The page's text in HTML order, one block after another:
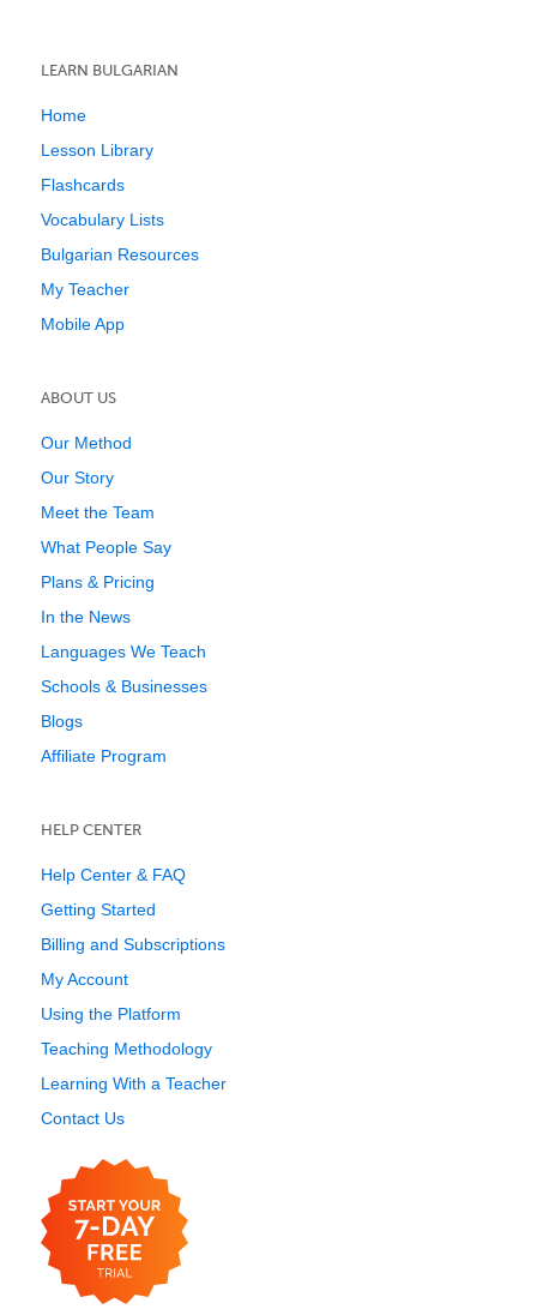
LEARN BULGARIAN
Home
Lesson Library
Flashcards
Vocabulary Lists
Bulgarian Resources
My Teacher
Mobile App
ABOUT US
Our Method
Our Story
Meet the Team
What People Say
Plans & Pricing
In the News
Languages We Teach
Schools & Businesses
Blogs
Affiliate Program
HELP CENTER
Help Center & FAQ
Getting Started
Billing and Subscriptions
My Account
Using the Platform
Teaching Methodology
Learning With a Teacher
Contact Us